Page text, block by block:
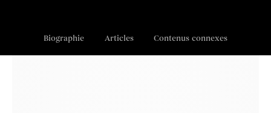
Biographie Articles Contenus connexes